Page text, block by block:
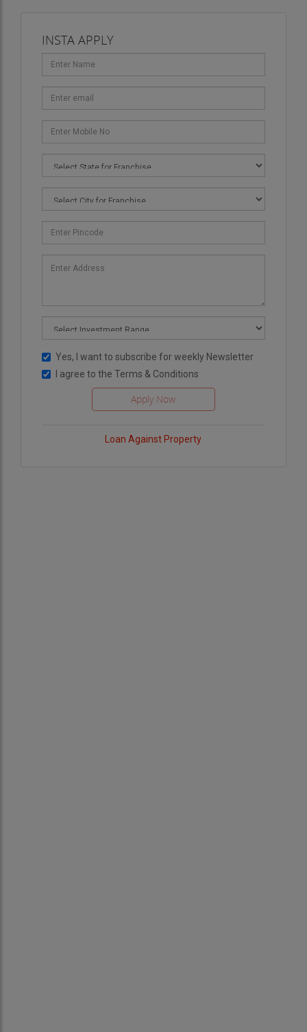
INSTA APPLY
Yes, I want to subscribe for weekly Newsletter
I agree to the Terms & Conditions
Loan Against Property